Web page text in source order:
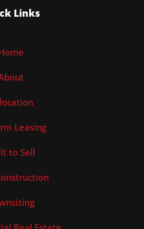
Links
Leasing
to Sell